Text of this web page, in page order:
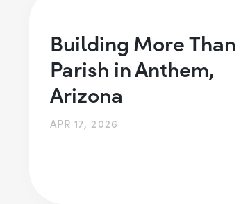
Building More Than
Parish in Anthem,
Arizona
APR 17, 2026